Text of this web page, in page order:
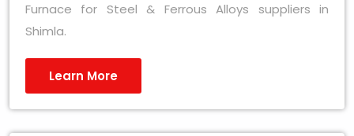
Furnace for Steel & Ferrous Alloys suppliers in
Shimla.
Learn More